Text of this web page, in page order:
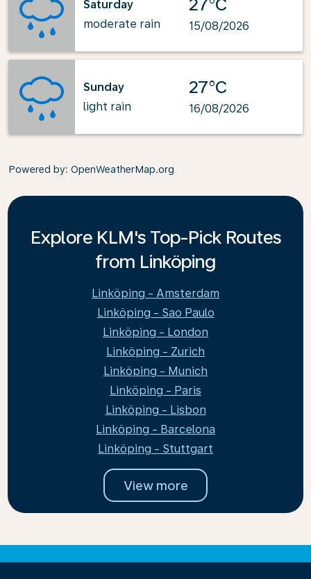
Saturday
moderate rain
27°C
15/08/2026
Sunday
light rain
27°C
16/08/2026
Powered by: OpenWeatherMap.org
Explore KLM's Top-Pick Routes
from Linköping
Linköping - Amsterdam
Linköping - Sao Paulo
Linköping - London
Linköping - Zurich
Linköping - Munich
Linköping - Paris
Linköping - Lisbon
Linköping - Barcelona
Linköping - Stuttgart
View more